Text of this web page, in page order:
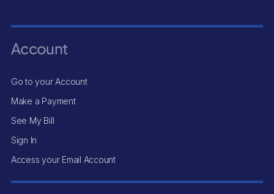
Account
Go to your Account
Make a Payment
See My Bill
Sign In
Access your Email Account